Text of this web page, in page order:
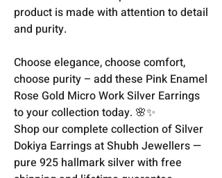
product is made with attention to detail
and purity.
Choose elegance, choose comfort,
choose purity – add these Pink Enamel
Rose Gold Micro Work Silver Earrings
to your collection today. 🌸✨
Shop our complete collection of Silver
Dokiya Earrings at Shubh Jewellers —
pure 925 hallmark silver with free